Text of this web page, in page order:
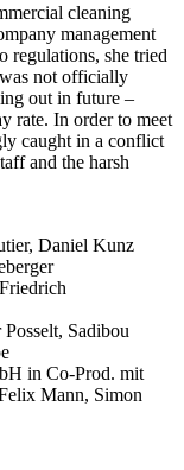
cleaning
management
regulations, she tried
not officially
out in future –
rate. In order to meet
caught in a conflict
and the harsh
Daniel Kunz
Sadibou
in Co-Prod. mit
Mann, Simon